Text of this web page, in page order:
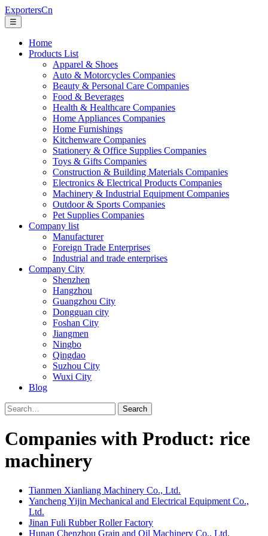
ExportersCn
☰
Home
Products List
Apparel & Shoes
Auto & Motorcycles Companies
Beauty & Personal Care Companies
Food & Beverages
Health & Healthcare Companies
Home Appliances Companies
Home Furnishings
Kitchenware Companies
Stationery & Office Supplies Companies
Toys & Gifts Companies
Construction & Building Materials Companies
Electronics & Electrical Products Companies
Machinery & Industrial Equipment Companies
Outdoor & Sports Companies
Pet Supplies Companies
Company list
Manufacturer
Foreign Trade Enterprises
Industrial and trade enterprises
Company City
Shenzhen
Hangzhou
Guangzhou City
Dongguan city
Foshan City
Jiangmen
Ningbo
Qingdao
Suzhou City
Wuxi City
Blog
Search
Companies with Product: rice
machinery
Tianmen Xianliang Machinery Co., Ltd.
Yancheng Yijin Mechanical and Electrical Equipment Co.,
Ltd.
Jinan Fuli Rubber Roller Factory
Hunan Chenzhou Grain and Oil Machinery Co., Ltd.